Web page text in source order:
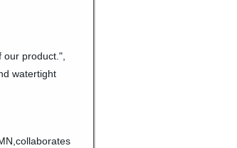
product.",
watertight